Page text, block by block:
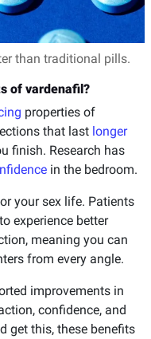
than traditional pills.
of vardenafil?
properties of
that last longer
finish. Research has
in the bedroom.
your sex life. Patients
to experience better
meaning you can
from every angle.
improvements in
confidence, and
get this, these benefits